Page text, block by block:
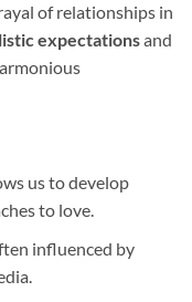
of relationships in
expectationsand
us to develop
to love.
influenced by